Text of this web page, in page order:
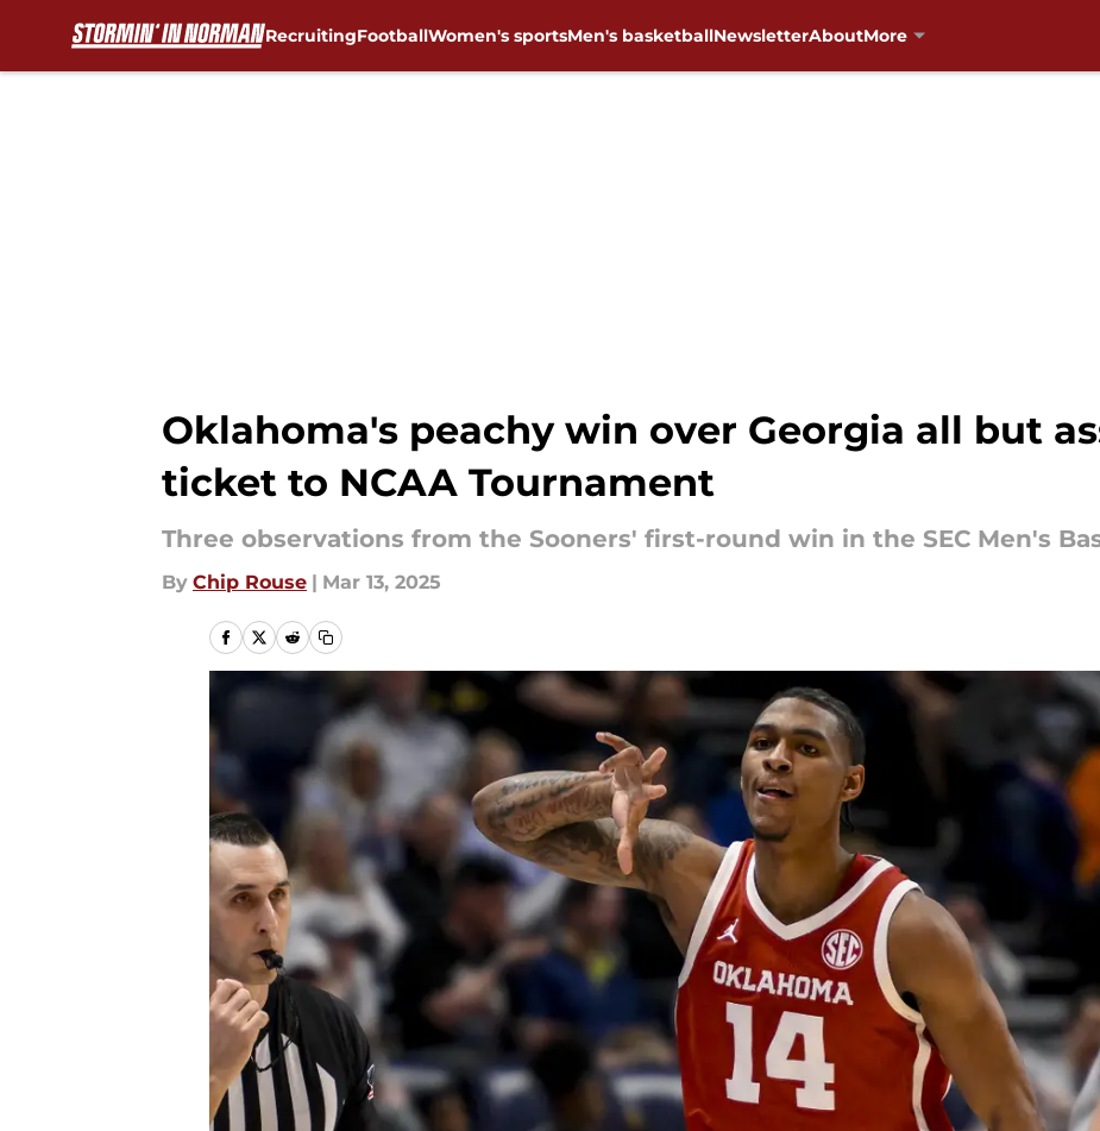
RecruitingFootballWomen's sportsMen's basketballNewsletterAboutMore
Oklahoma's peachy win over Georgia all but
ticket to NCAA Tournament
Three observations from the Sooners' first-round win in the SEC Men's
By Chip Rouse | Mar 13, 2025